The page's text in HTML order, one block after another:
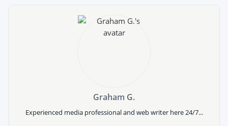
Graham G.
Experienced media professional and web writer here 24/7...